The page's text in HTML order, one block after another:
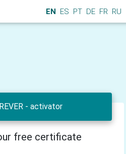
EN ES PT DE FR RU
- activator
free certificate